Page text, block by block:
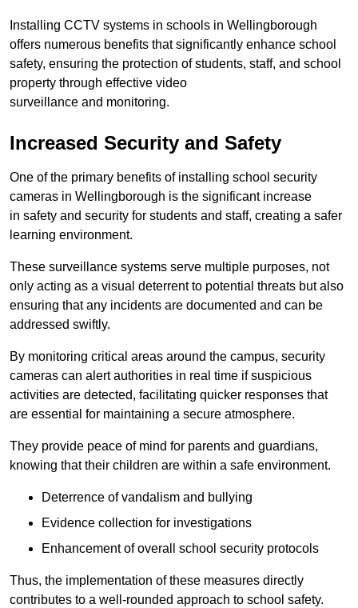
Installing CCTV systems in schools in Wellingborough
offers numerous benefits that significantly enhance school
safety, ensuring the protection of students, staff, and school
property through effective video
surveillance and monitoring.
Increased Security and Safety
One of the primary benefits of installing school security
cameras in Wellingborough is the significant increase
in safety and security for students and staff, creating a safer
learning environment.
These surveillance systems serve multiple purposes, not
only acting as a visual deterrent to potential threats but also
ensuring that any incidents are documented and can be
addressed swiftly.
By monitoring critical areas around the campus, security
cameras can alert authorities in real time if suspicious
activities are detected, facilitating quicker responses that
are essential for maintaining a secure atmosphere.
They provide peace of mind for parents and guardians,
knowing that their children are within a safe environment.
Deterrence of vandalism and bullying
Evidence collection for investigations
Enhancement of overall school security protocols
Thus, the implementation of these measures directly
contributes to a well-rounded approach to school safety.